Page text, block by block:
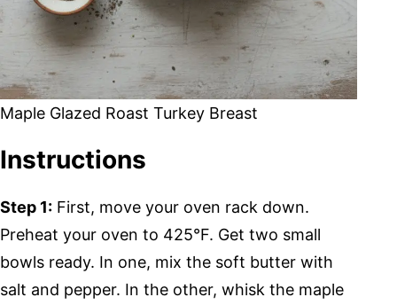
Maple Glazed Roast Turkey Breast
Instructions
Step 1: First, move your oven rack down.
Preheat your oven to 425°F. Get two small
bowls ready. In one, mix the soft butter with
salt and pepper. In the other, whisk the maple